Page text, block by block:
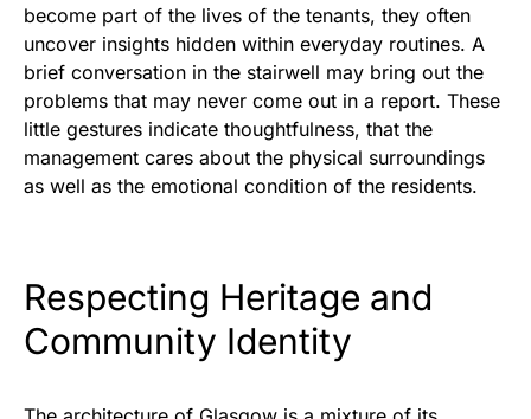
become part of the lives of the tenants, they often
uncover insights hidden within everyday routines. A
brief conversation in the stairwell may bring out the
problems that may never come out in a report. These
little gestures indicate thoughtfulness, that the
management cares about the physical surroundings
as well as the emotional condition of the residents.
Respecting Heritage and
Community Identity